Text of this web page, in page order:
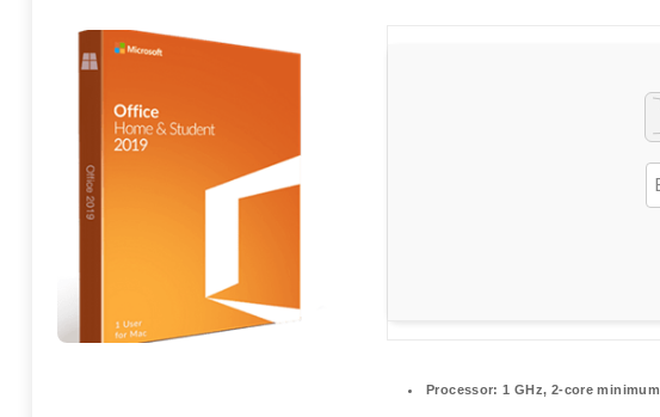
Processor: 1 GHz, 2-core minimum